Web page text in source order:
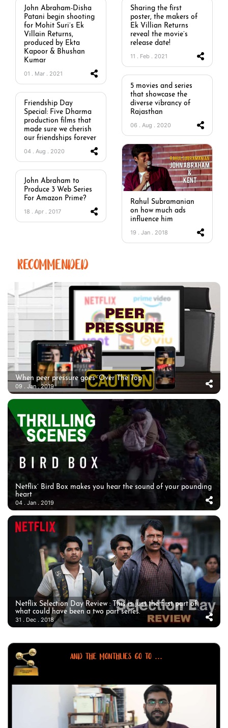
John Abraham-Disha
Patani begin shooting
for Mohit Suri’s Ek
Villain Returns,
produced by Ekta
Kapoor & Bhushan
Kumar
01 . Mar . 2021
Sharing the first
poster, the makers of
Ek Villian Returns
reveal the movie’s
release date!
11 . Feb . 2021
5 movies and series
that showcase the
diverse vibrancy of
Rajasthan
06 . Aug . 2020
Friendship Day
Special: Five Dharma
production films that
made sure we cherish
our friendships forever
04 . Aug . 2020
Rahul Subramanian
on how much ads
influence him
19 . Jan . 2018
John Abraham to
Produce 3 Web Series
For Amazon Prime?
18 . Apr . 2017
RECOMMENDED
When peer pressure goes ‘Over The Top’
09 . Jan . 2019
Netflix’ Bird Box makes you hear the sound of your pounding
heart
04 . Jan . 2019
Netflix Selection Day Review : This is just the first part of
what could have been a two part series.
31 . Dec . 2018
AND THE MONTHLIES GO TO ...